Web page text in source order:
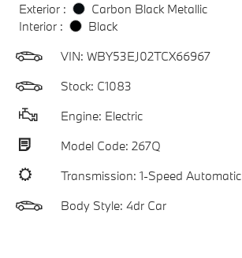
Exterior :
Carbon Black Metallic
Interior :
Black
VIN: WBY53EJ02TCX66967
Stock: C1083
Engine: Electric
Model Code: 267Q
Transmission: 1-Speed Automatic
Body Style: 4dr Car